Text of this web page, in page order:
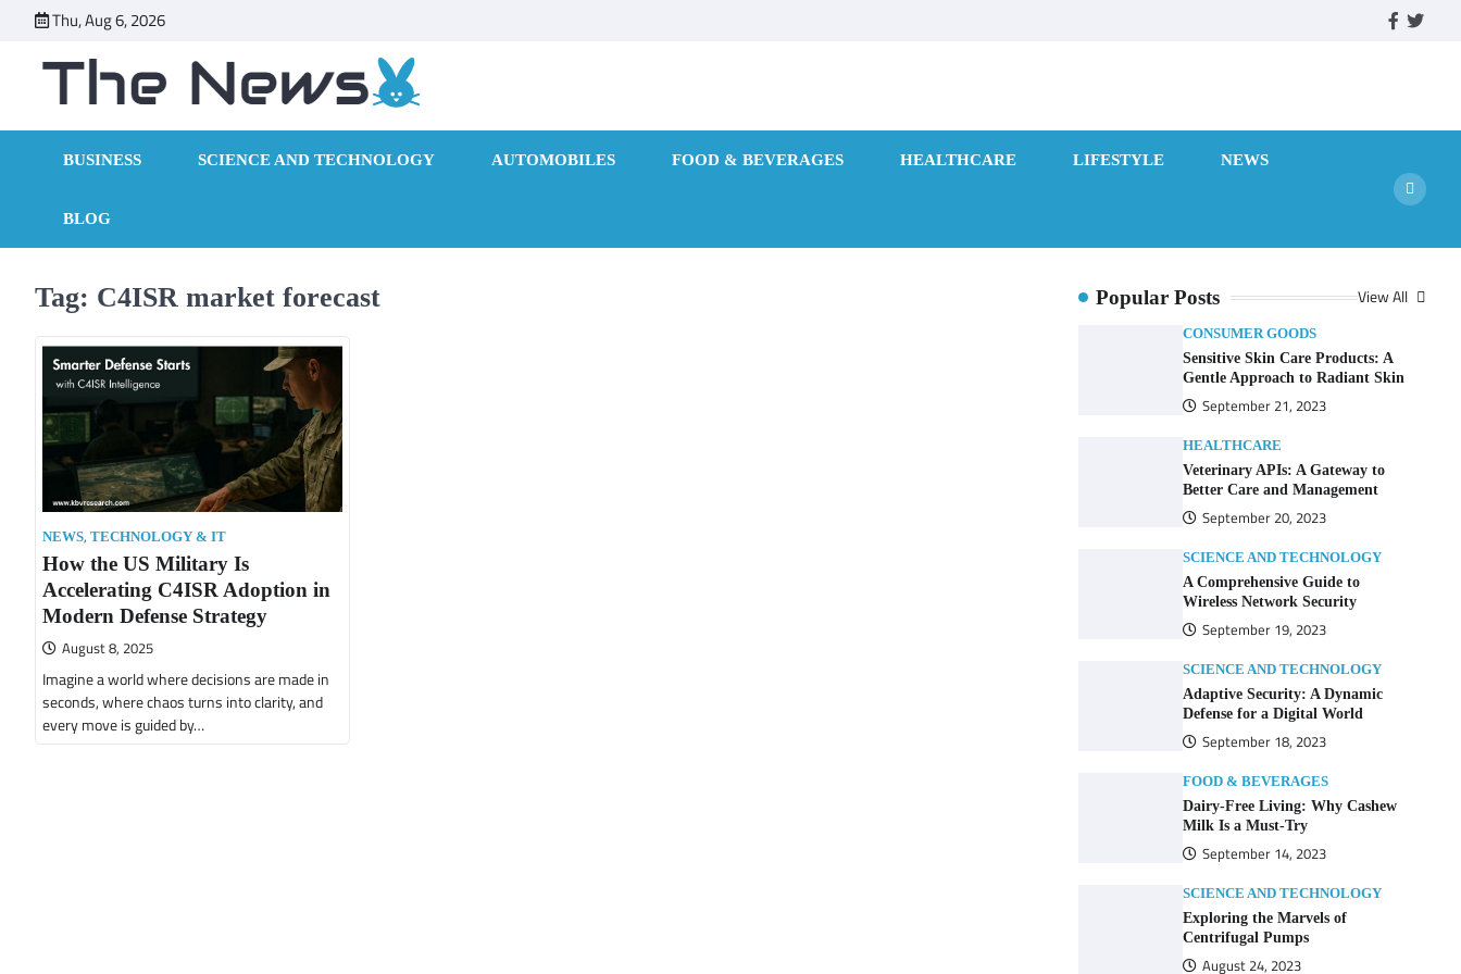
content
Thu, Aug 6, 2026 facebook
BUSINESS SCIENCE AND TECHNOLOGY AUTOMOBILES FOOD & BEVERAGES HEALTHCARE LIFESTYLE NEWS
BLOG
Tag: C4ISR market forecast
NEWS, TECHNOLOGY & IT
How the US Military Is
Accelerating C4ISR Adoption in
Modern Defense Strategy
August 8, 2025
Imagine a world where decisions are made in
seconds, where chaos turns into clarity, and
every move is guided by…
Popular Posts View All
CONSUMER GOODS
Sensitive Skin Care Products: A
Gentle Approach to Radiant Skin
September 21, 2023
HEALTHCARE
Veterinary APIs: A Gateway to
Better Care and Management
September 20, 2023
SCIENCE AND TECHNOLOGY
A Comprehensive Guide to
Wireless Network Security
September 19, 2023
SCIENCE AND TECHNOLOGY
Adaptive Security: A Dynamic
Defense for a Digital World
September 18, 2023
FOOD & BEVERAGES
Dairy-Free Living: Why Cashew
Milk Is a Must-Try
September 14, 2023
SCIENCE AND TECHNOLOGY
Exploring the Marvels of
Centrifugal Pumps
August 24, 2023